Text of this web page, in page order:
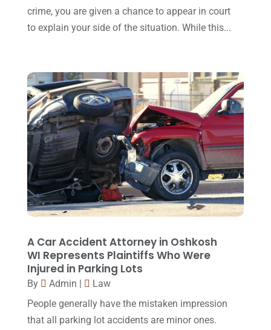
November 2015 (33)
October 2015 (23)
August 2015 (39)
July 2015(10)
June 2015(11)
May 2015(9)
April 2015(8)
March 2015(17)
February 2015 (3)
December 2014(4)
November 2014
October 2014(21)
September 2014(27)
crime, you are given a chance to appear in court
to explain your side of the situation. While this...
A Car Accident Attorney in Oshkosh
WI Represents Plaintiffs Who Were
Injured in Parking Lots
By Admin
Law
People generally have the mistaken impression
that all parking lot accidents are minor ones.